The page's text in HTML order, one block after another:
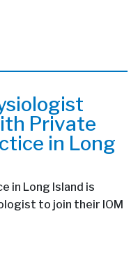
Private
in Long
in Long Island is
to join their IOM